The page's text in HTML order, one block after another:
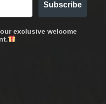
Subscribe
exclusive welcome